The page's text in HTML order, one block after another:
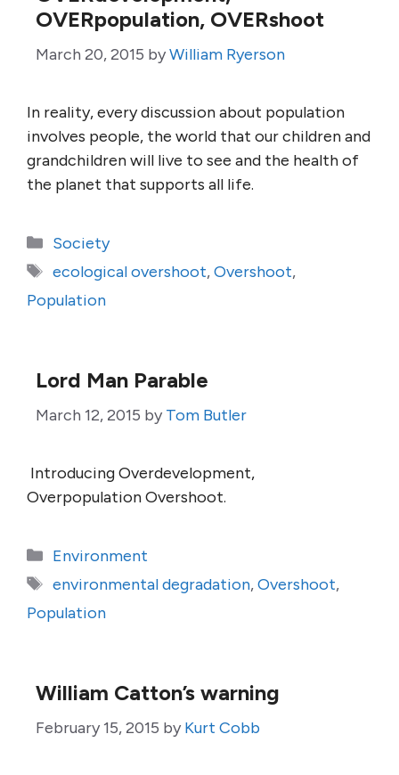
OVERpopulation, OVERshoot
March 20, 2015 byWilliam Ryerson
In reality, every discussion about population
involves people, the world that our children and
grandchildren will live to see and the health of
the planet that supports all life.
Categories
Society
Tags
ecological overshoot,Overshoot,
Population
Lord Man Parable
March 12, 2015 by Tom Butler
Introducing Overdevelopment,
Overpopulation Overshoot.
Categories
Environment
Tags
environmental degradation,Overshoot,
Population
William Catton’s warning
February 15, 2015 by Kurt Cobb